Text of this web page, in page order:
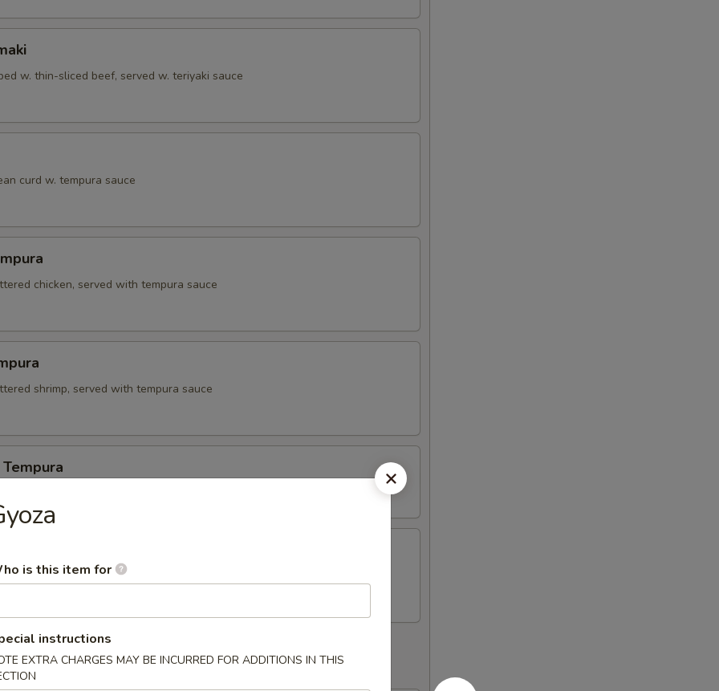
w. thin-sliced beef, served w. teriyaki sauce
curd w. tempura sauce
chicken, served with tempura sauce
shrimp, served with tempura sauce
skewers w. teriyaki sauce.
Appetizers
is this item for
instructions
EXTRA CHARGES MAY BE INCURRED FOR ADDITIONS IN THIS